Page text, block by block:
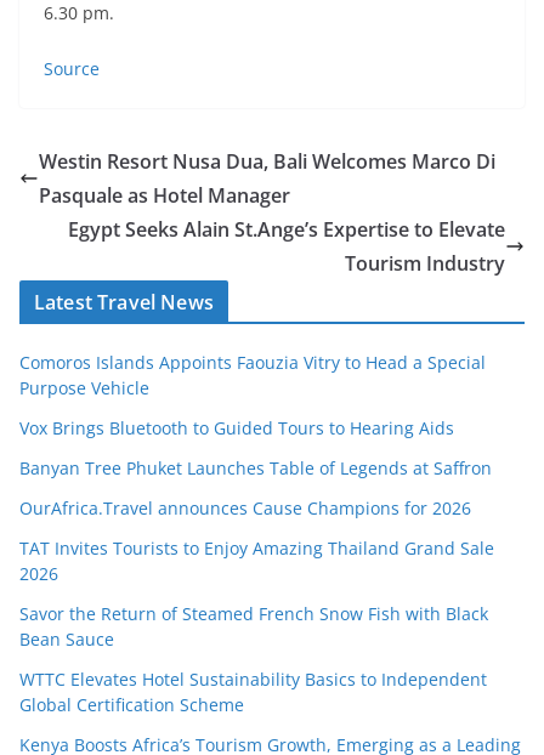
6.30 pm.
Source
Westin Resort Nusa Dua, Bali Welcomes Marco Di
Pasquale as Hotel Manager
Egypt Seeks Alain St.Ange’s Expertise to Elevate
Tourism Industry
Latest Travel News
Comoros Islands Appoints Faouzia Vitry to Head a Special
Purpose Vehicle
Vox Brings Bluetooth to Guided Tours to Hearing Aids
Banyan Tree Phuket Launches Table of Legends at Saffron
OurAfrica.Travel announces Cause Champions for 2026
TAT Invites Tourists to Enjoy Amazing Thailand Grand Sale
2026
Savor the Return of Steamed French Snow Fish with Black
Bean Sauce
WTTC Elevates Hotel Sustainability Basics to Independent
Global Certification Scheme
Kenya Boosts Africa’s Tourism Growth, Emerging as a Leading